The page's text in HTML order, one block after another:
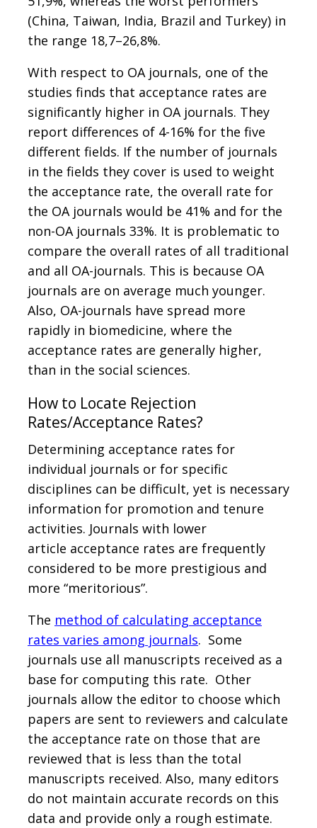
(China, Taiwan, India, Brazil and Turkey) in
the range 18,7–26,8%.
With respect to OA journals, one of the
studies finds that acceptance rates are
significantly higher in OA journals. They
report differences of 4-16% for the five
different fields. If the number of journals
in the fields they cover is used to weight
the acceptance rate, the overall rate for
the OA journals would be 41% and for the
non-OA journals 33%. It is problematic to
compare the overall rates of all traditional
and all OA-journals. This is because OA
journals are on average much younger.
Also, OA-journals have spread more
rapidly in biomedicine, where the
acceptance rates are generally higher,
than in the social sciences.
How to Locate Rejection
Rates/Acceptance Rates?
Determining acceptance rates for
individual journals or for specific
disciplines can be difficult, yet is necessary
information for promotion and tenure
activities. Journals with lower
article acceptance rates are frequently
considered to be more prestigious and
more “meritorious”.
The method of calculating acceptance
rates varies among journals. Some
journals use all manuscripts received as a
base for computing this rate. Other
journals allow the editor to choose which
papers are sent to reviewers and calculate
the acceptance rate on those that are
reviewed that is less than the total
manuscripts received. Also, many editors
do not maintain accurate records on this
data and provide only a rough estimate.